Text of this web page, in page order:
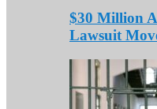
$30 Million
Lawsuit